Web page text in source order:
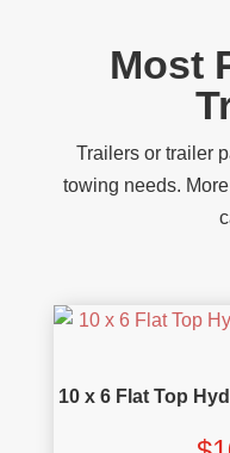
Most
Trailers or trailer
towing needs.
10 x 6 Flat Top